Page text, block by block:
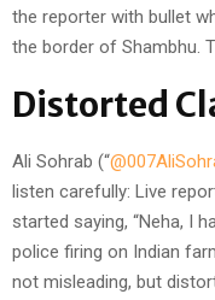
the reporter with bullet
the border of Shambhu.
Distorted
Ali Sohrab (“
listen carefully: Live
started saying, “Neha, I
police firing on Indian
not misleading, but